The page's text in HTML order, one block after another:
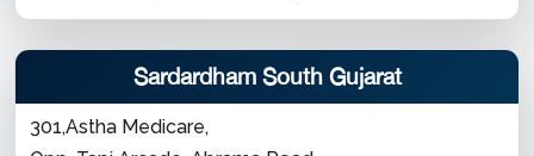
Sardardham South Gujarat
301,Astha Medicare,